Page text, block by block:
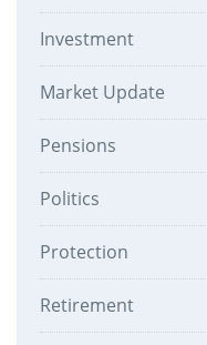
Investment
Market Update
Pensions
Politics
Protection
Retirement